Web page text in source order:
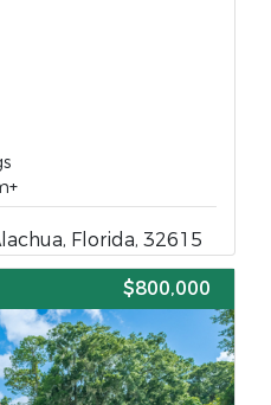
Florida, 32615
$800,000